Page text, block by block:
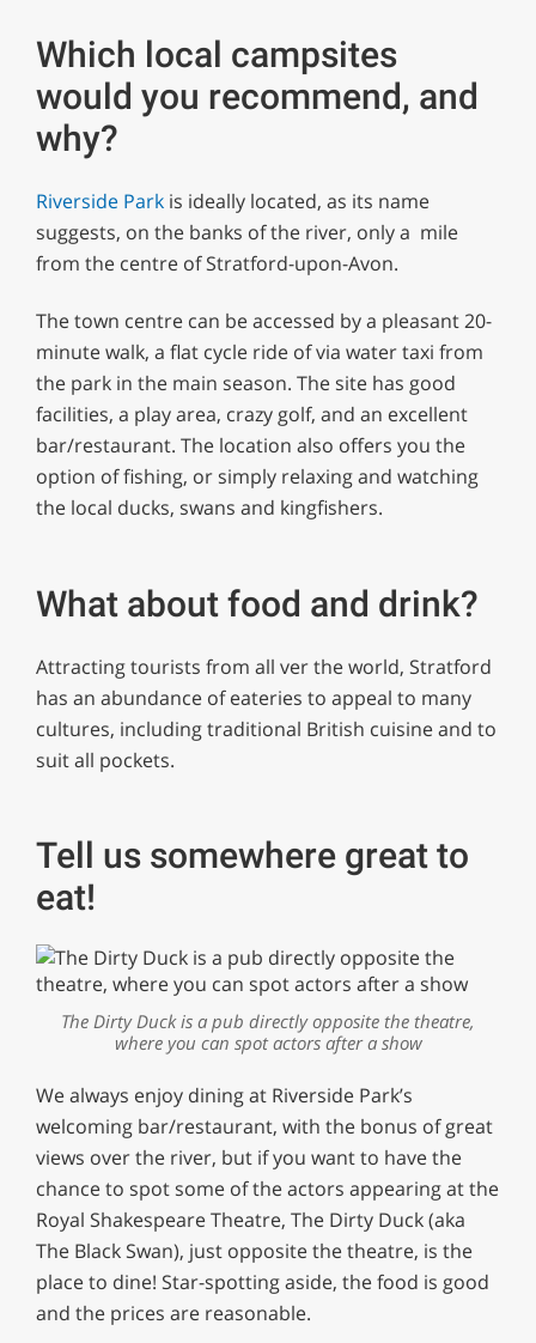
Which local campsites
would you recommend, and
why?
Riverside Parkis ideally located, as its name
suggests, on the banks of the river, only a mile
from the centre of Stratford-upon-Avon.
The town centre can be accessed by a pleasant 20-
minute walk, a flat cycle ride of via water taxi from
the park in the main season. The site has good
facilities, a play area, crazy golf, and an excellent
bar/restaurant. The location also offers you the
option of fishing, or simply relaxing and watching
the local ducks, swans and kingfishers.
What about food and drink?
Attracting tourists from all ver the world, Stratford
has an abundance of eateries to appeal to many
cultures, including traditional British cuisine and to
suit all pockets.
Tell us somewhere great to
eat!
The Dirty Duck is a pub directly opposite the theatre,
where you can spot actors after a show
We always enjoy dining at Riverside Park’s
welcoming bar/restaurant, with the bonus of great
views over the river, but if you want to have the
chance to spot some of the actors appearing at the
Royal Shakespeare Theatre, The Dirty Duck (aka
The Black Swan), just opposite the theatre, is the
place to dine! Star-spotting aside, the food is good
and the prices are reasonable.